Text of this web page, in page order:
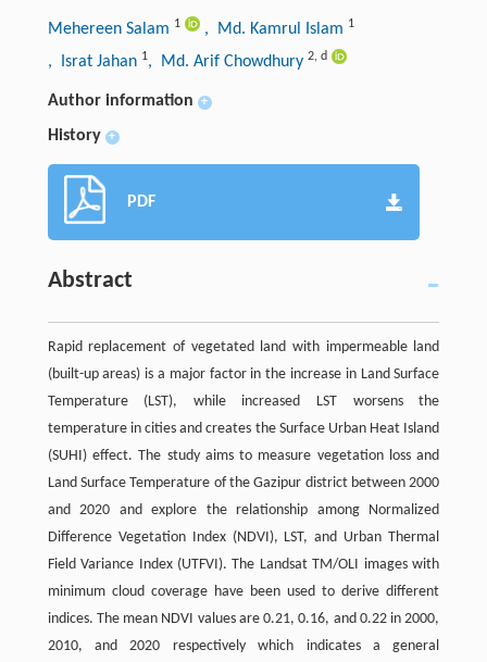
Mehereen Salam 1 , Md. Kamrul Islam 1
, Israt Jahan 1, Md. Arif Chowdhury 2, d
Author information +
History +
PDF
Abstract
Rapid replacement of vegetated land with impermeable land
(built-up areas) is a major factor in the increase in Land Surface
Temperature (LST), while increased LST worsens the
temperature in cities and creates the Surface Urban Heat Island
(SUHI) effect. The study aims to measure vegetation loss and
Land Surface Temperature of the Gazipur district between 2000
and 2020 and explore the relationship among Normalized
Difference Vegetation Index (NDVI), LST, and Urban Thermal
Field Variance Index (UTFVI). The Landsat TM/OLI images with
minimum cloud coverage have been used to derive different
indices. The mean NDVI values are 0.21, 0.16, and 0.22 in 2000,
2010, and 2020 respectively which indicates a general